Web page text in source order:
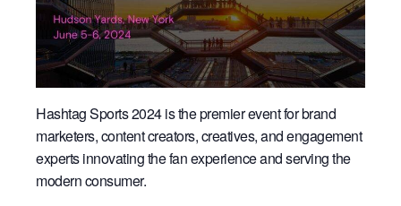
Hashtag Sports 2024 is the premier event for brand
marketers, content creators, creatives, and engagement
experts innovating the fan experience and serving the
modern consumer.